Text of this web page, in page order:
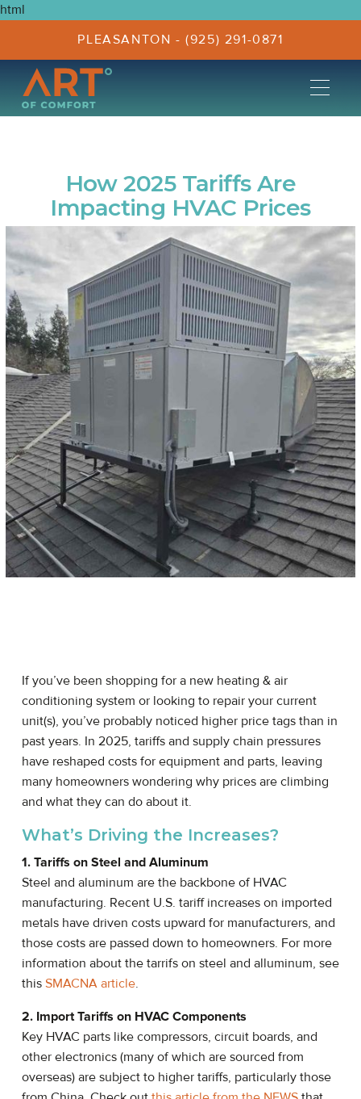
html
PLEASANTON - (925) 291-0871
How 2025 Tariffs Are
Impacting HVAC Prices
If you’ve been shopping for a new heating & air
conditioning system or looking to repair your current
unit(s), you’ve probably noticed higher price tags than in
past years. In 2025, tariffs and supply chain pressures
have reshaped costs for equipment and parts, leaving
many homeowners wondering why prices are climbing
and what they can do about it.
What’s Driving the Increases?
1. Tariffs on Steel and Aluminum
Steel and aluminum are the backbone of HVAC
manufacturing. Recent U.S. tariff increases on imported
metals have driven costs upward for manufacturers, and
those costs are passed down to homeowners. For more
information about the tarrifs on steel and alluminum, see
this SMACNA article.
2. Import Tariffs on HVAC Components
Key HVAC parts like compressors, circuit boards, and
other electronics (many of which are sourced from
overseas) are subject to higher tariffs, particularly those